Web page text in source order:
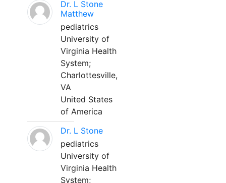
Dr. L Stone
Matthew
pediatrics
University of
Virginia Health
System;
Charlottesville,
VA
United States
of America
Dr. L Stone
pediatrics
University of
Virginia Health
System;